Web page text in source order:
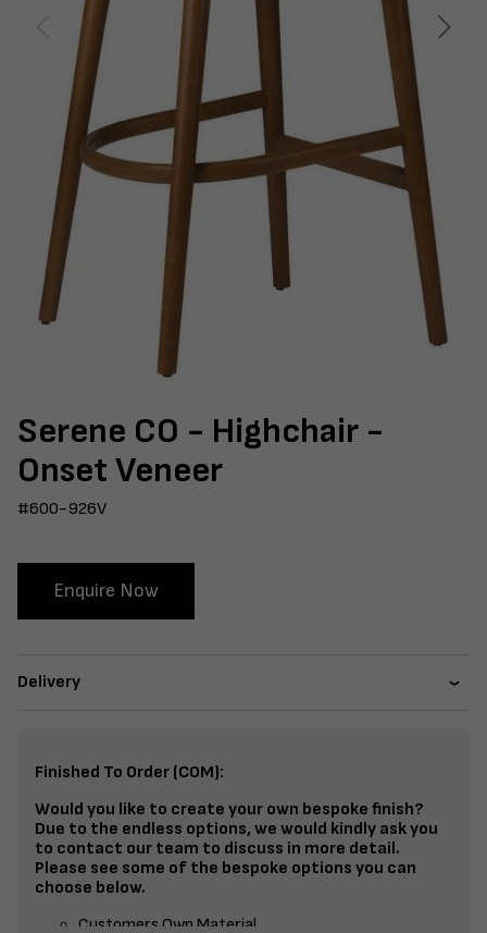
Serene CO - Highchair -
Onset Veneer
#600-926V
Enquire Now
Delivery
Finished To Order (COM):
Would you like to create your own bespoke finish?
Due to the endless options, we would kindly ask you
to contact our team to discuss in more detail.
Please see some of the bespoke options you can
choose below.
Customers Own Material